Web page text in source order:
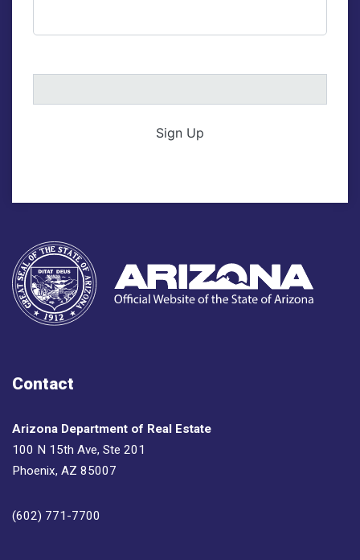
Sign Up
Contact
Arizona Department of Real Estate
100 N 15th Ave, Ste 201
Phoenix, AZ 85007
(602) 771-7700